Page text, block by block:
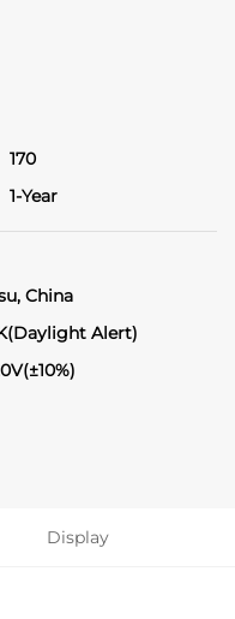
170
1-Year
China
Alert)
Display